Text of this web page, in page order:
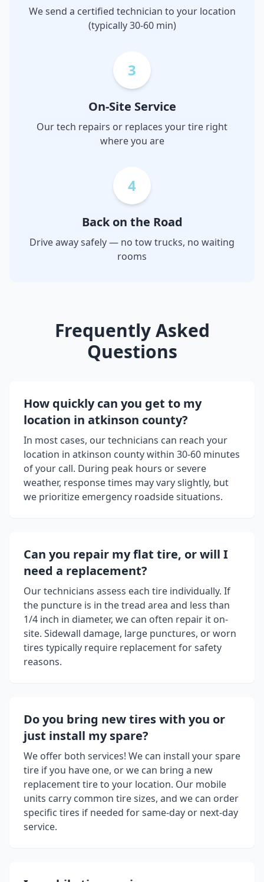
We send a certified technician to your location
(typically 30-60 min)
3
On-Site Service
Our tech repairs or replaces your tire right
where you are
4
Back on the Road
Drive away safely — no tow trucks, no waiting
rooms
Frequently Asked
Questions
How quickly can you get to my
location in atkinson county?
In most cases, our technicians can reach your
location in atkinson countywithin 30-60 minutes
of your call. During peak hours or severe
weather, response times may vary slightly, but
we prioritize emergency roadside situations.
Can you repair my flat tire, or will I
need a replacement?
Our technicians assess each tire individually. If
the puncture is in the tread area and less than
1/4 inch in diameter, we can often repair it on-
site. Sidewall damage, large punctures, or worn
tires typically require replacement for safety
reasons.
Do you bring new tires with you or
just install my spare?
We offer both services! We can install your spare
tire if you have one, or we can bring a new
replacement tire to your location. Our mobile
units carry common tire sizes, and we can order
specific tires if needed for same-day or next-day
service.